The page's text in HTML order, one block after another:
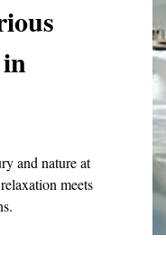
and nature at
meets